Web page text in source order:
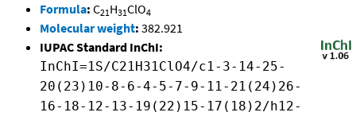
Formula: C21H31ClO4
Molecular weight: 382.921
IUPAC Standard InChI:
InChI=1S/C21H31ClO4/c1-3-14-25-
20(23)10-8-6-4-5-7-9-11-21(24)26-
16-18-12-13-19(22)15-17(18)2/h12-